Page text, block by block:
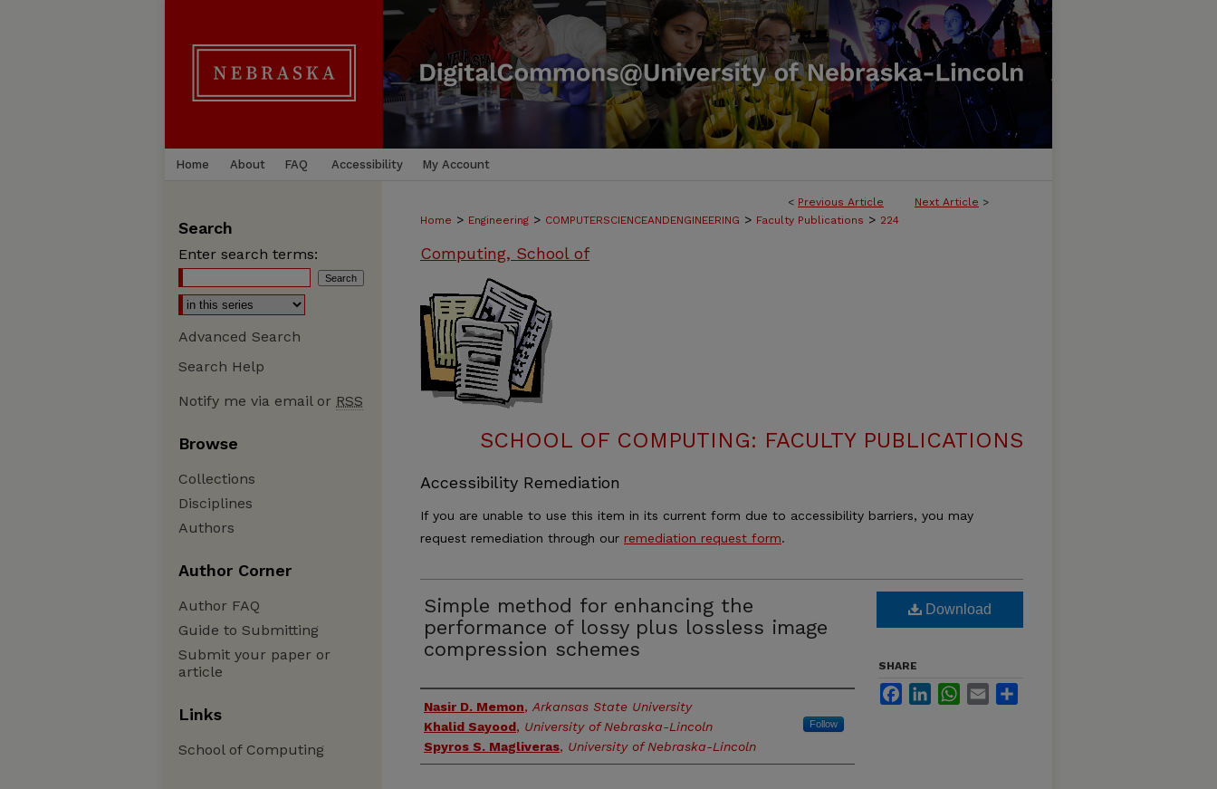
Home About FAQ Accessibility My Account
< Previous Article Next Article >
Home > Engineering > COMPUTERSCIENCEANDENGINEERING > Faculty Publications > 224
Computing, School of
SCHOOL OF COMPUTING: FACULTY PUBLICATIONS
Accessibility Remediation
If you are unable to use this item in its current form due to accessibility barriers, you may
request remediation through our remediation request form.
Simple method for enhancing the
performance of lossy plus lossless image
compression schemes
Authors
Nasir D. Memon, Arkansas State University
Khalid Sayood, University of Nebraska-Lincoln Follow
Spyros S. Magliveras, University of Nebraska-Lincoln
Download
SHARE
FacebookLinkedInWhatsApp
Email
Search
Enter search terms:
Advanced Search
Search Help
Notify me via email or RSS
Browse
Collections
Disciplines
Authors
Author Corner
Author FAQ
Guide to Submitting
Submit your paper or
article
Links
School of Computing